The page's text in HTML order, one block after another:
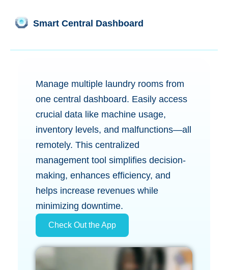
Smart Central Dashboard
Manage multiple laundry rooms from
one central dashboard. Easily access
crucial data like machine usage,
inventory levels, and malfunctions—all
remotely. This centralized
management tool simplifies decision-
making, enhances efficiency, and
helps increase revenues while
minimizing downtime.
Check Out the App